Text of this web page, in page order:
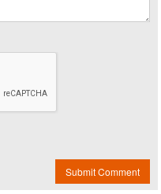
Submit Comment